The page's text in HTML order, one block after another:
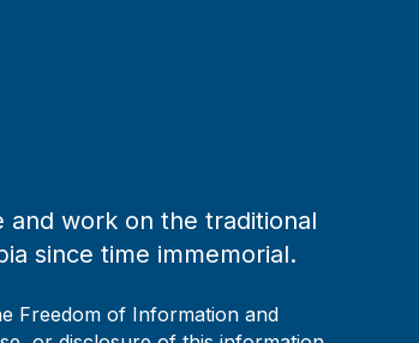
and work on the traditional
since time immemorial.
Freedom of Information and